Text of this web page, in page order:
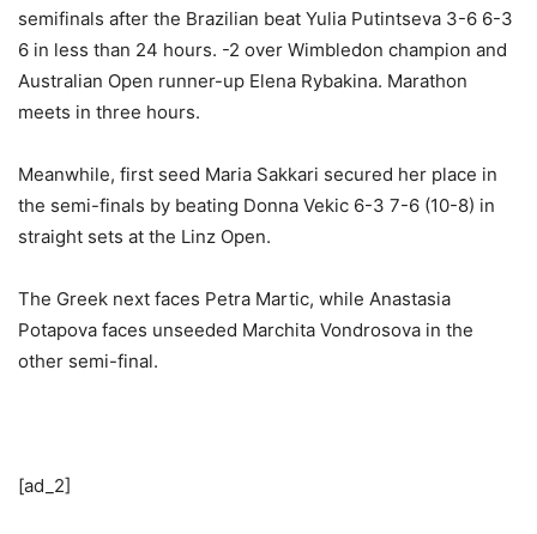
semifinals after the Brazilian beat Yulia Putintseva 3-6 6-3
6 in less than 24 hours. -2 over Wimbledon champion and
Australian Open runner-up Elena Rybakina. Marathon
meets in three hours.
Meanwhile, first seed Maria Sakkari secured her place in
the semi-finals by beating Donna Vekic 6-3 7-6 (10-8) in
straight sets at the Linz Open.
The Greek next faces Petra Martic, while Anastasia
Potapova faces unseeded Marchita Vondrosova in the
other semi-final.
[ad_2]